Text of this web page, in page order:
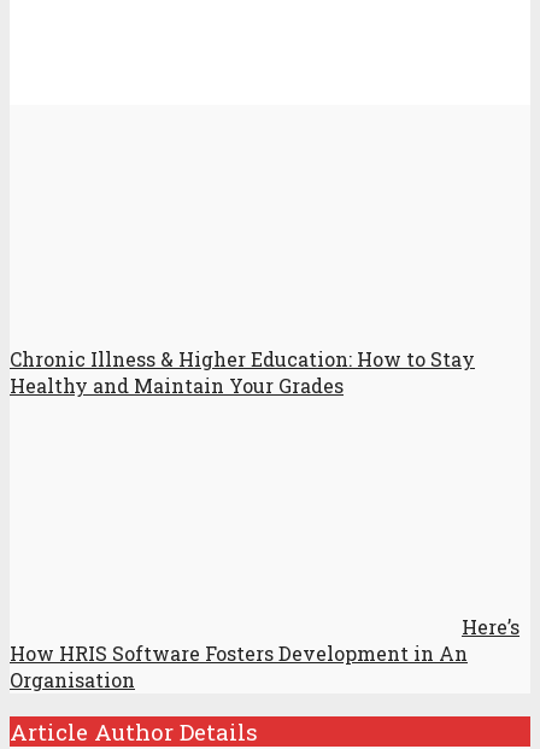
Chronic Illness & Higher Education: How to Stay
Healthy and Maintain Your Grades
Here’s
How HRIS Software Fosters Development in An
Organisation
Article Author Details